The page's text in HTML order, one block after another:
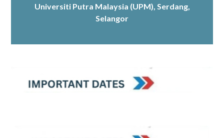
Universiti Putra Malaysia (UPM), Serdang,
Selangor